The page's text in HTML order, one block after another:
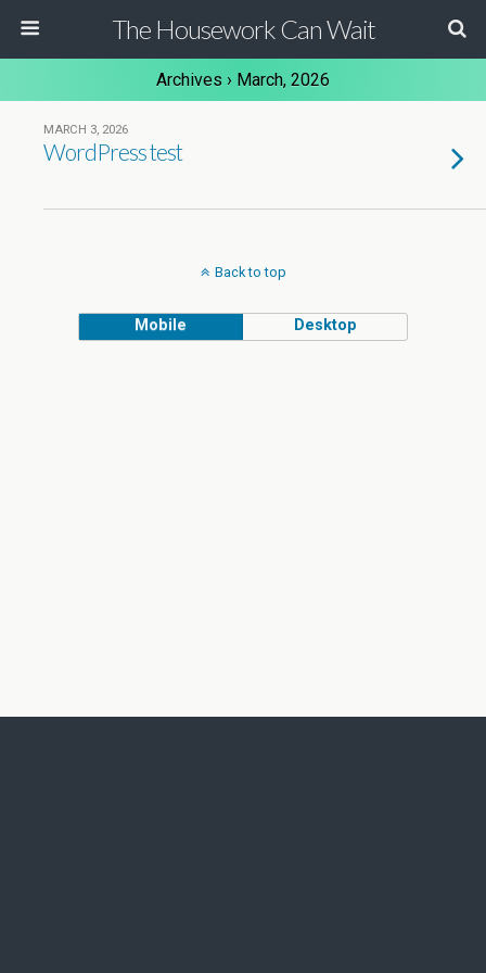
The Housework Can Wait
Archives › March, 2026
MARCH 3, 2026
WordPress test
Back to top
Mobile Desktop